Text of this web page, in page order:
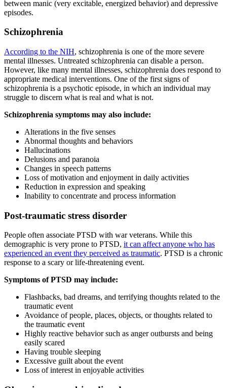
between manic (very excitable, energized behavior) and depressive
episodes.
Schizophrenia
According to the NIH, schizophrenia is one of the more severe
mental illnesses. Untreated schizophrenia can disable a person.
However, like many mental illnesses, schizophrenia does respond to
appropriate medical interventions. One of the first signs of
schizophrenia is a psychotic episode, in which an individual may
struggle to discern what is real and what is not.
Schizophrenia symptoms may also include:
Alterations in the five senses
Abnormal thoughts and behaviors
Hallucinations
Delusions and paranoia
Changes in speech patterns
Loss of motivation and enjoyment in daily activities
Reduction in expression and speaking
Inability to concentrate and process information
Post-traumatic stress disorder
People often associate PTSD with war veterans. While this
demographic is very prone to PTSD, it can affect anyone who has
experienced an event they perceived as traumatic. PTSD is a chronic
response to a scary or life-threatening event.
Symptoms of PTSD may include:
Flashbacks, bad dreams, and terrifying thoughts related to the
traumatic event
Avoidance of people, places, objects, or thoughts related to
the traumatic event
Highly reactive behavior such as anger outbursts and being
easily scared
Having trouble sleeping
Excessive guilt about the event
Loss of interest in enjoyable activities